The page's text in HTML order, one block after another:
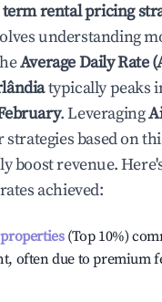
rental pricing
understanding
Average Daily Rate
typically peaks
. Leveraging
based on
boost revenue.
achieved:
(Top 10%)
often due to premium